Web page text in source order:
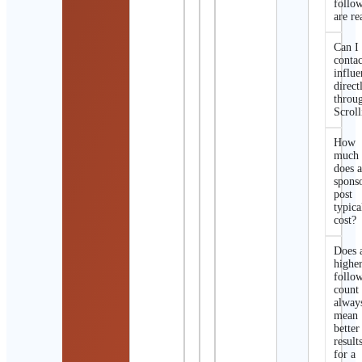
are
Can I
How
much
does a
post
cost?
Does
count
mean
better
for a